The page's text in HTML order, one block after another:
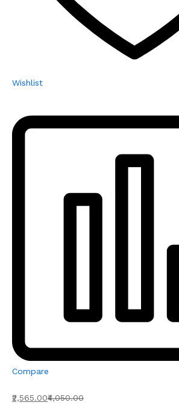
Wishlist
Compare
₹2,565.00₹4,050.00